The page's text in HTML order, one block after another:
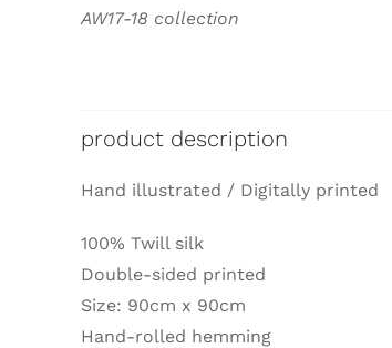
AW17-18 collection
product description
Hand illustrated / Digitally printed
100% Twill silk
Double-sided printed
Size: 90cm x 90cm
Hand-rolled hemming